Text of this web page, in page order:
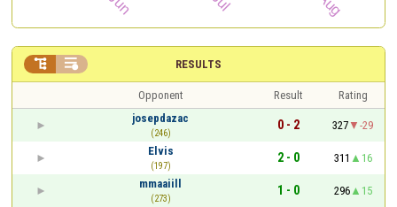
RESULTS
 
Opponent Result
Rating
josepdazac
(246)
0 - 2 327
-29
Elvis
(197)
2 - 0 311
16
mmaaiill
(273)
1 - 0 296
15